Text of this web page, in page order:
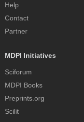
Help
Contact
Partner
MDPI Initiatives
Sciforum
MDPI Books
Preprints.org
Scilit